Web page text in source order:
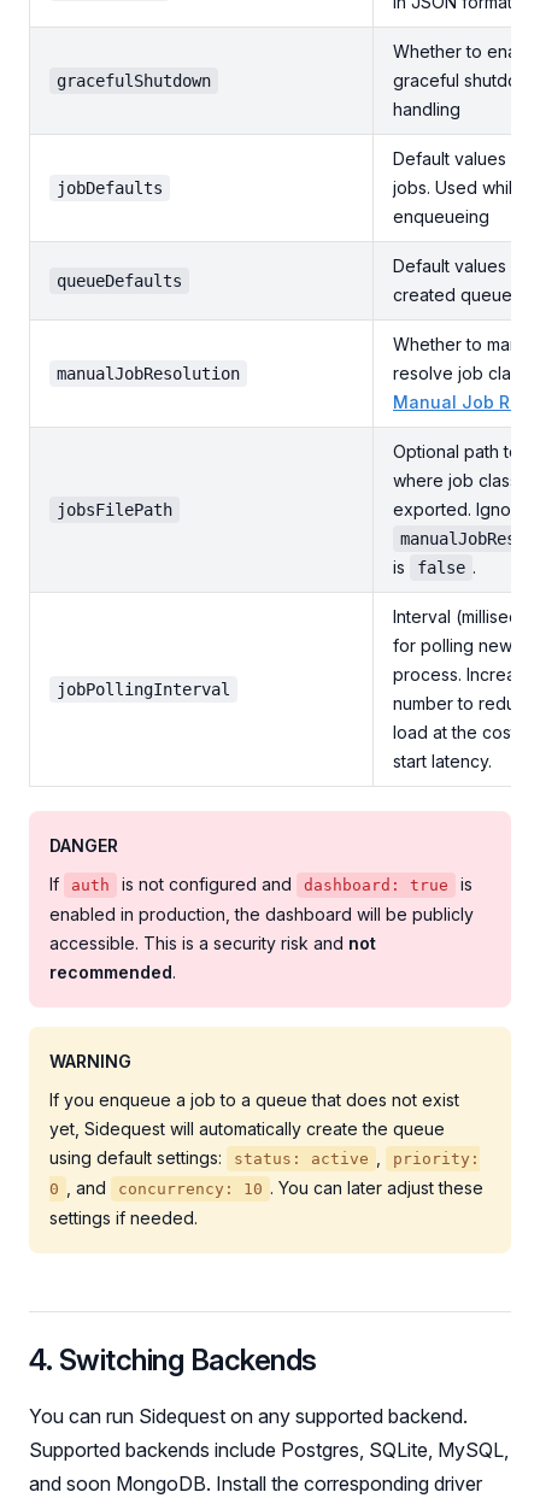
gracefulShutdown
Whether to
graceful shutdown
handling
jobDefaults
Default values for
jobs. Used while
enqueueing
queueDefaults
Default values for
created queues
manualJobResolution
Whether to
resolve job
Manual Job
jobsFilePath
Optional path to
where job
exported.
is false .
jobPollingInterval
Interval
for polling new
process. Increase
number to reduce
load at the cost
start latency.
DANGER
If
auth is not configured and dashboard: true
is
enabled in production, the dashboard will be publicly
accessible. This is a security risk and not
recommended.
WARNING
If you enqueue a job to a queue that does not exist
yet, Sidequest will automatically create the queue
using default settings:
status: active
priority:
0
, and concurrency: 10 . You can later adjust these
settings if needed.
4. Switching Backends
You can run Sidequest on any supported backend.
Supported backends include Postgres, SQLite, MySQL,
and soon MongoDB. Install the corresponding driver